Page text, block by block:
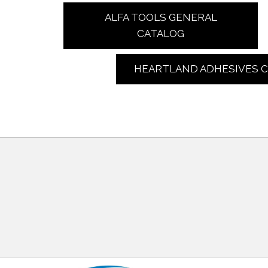
ALFA TOOLS GENERAL
CATALOG
HEARTLAND ADHESIVES